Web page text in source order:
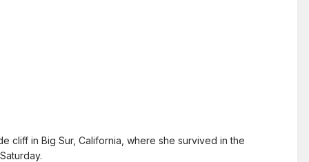
cliff in Big Sur, California, where she survived in the